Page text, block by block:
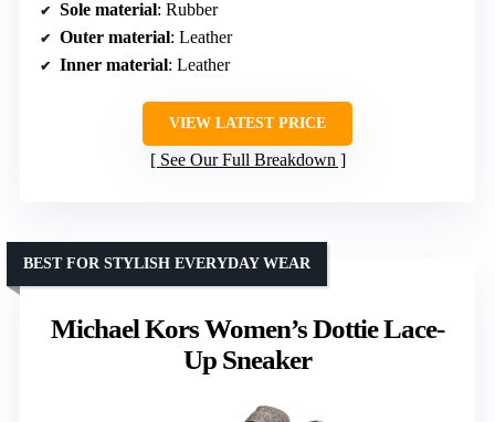
Sole material: Rubber
Outer material: Leather
Inner material: Leather
VIEW LATEST PRICE
See Our Full Breakdown
Michael Kors Women’s Dottie Lace-
Up Sneaker
BEST FOR STYLISH EVERYDAY WEAR